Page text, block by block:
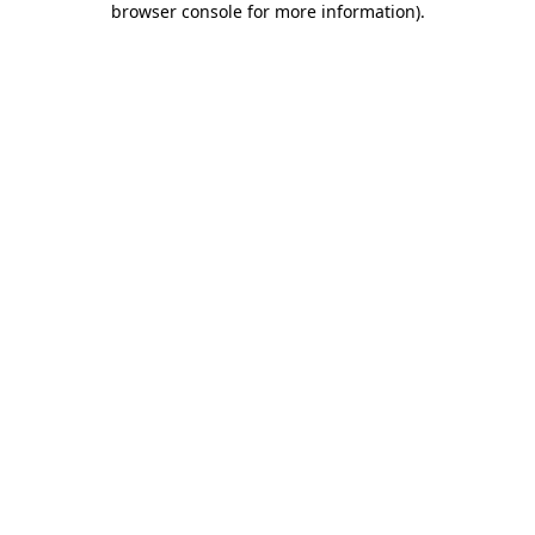
browser console for more information).